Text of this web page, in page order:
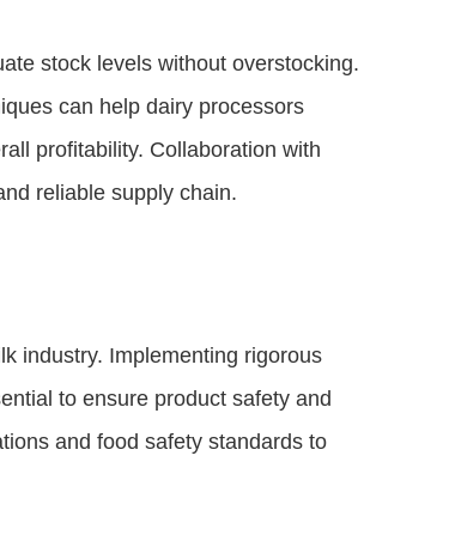
stock levels without overstocking.
can help dairy processors
profitability. Collaboration with
reliable supply chain.
industry. Implementing rigorous
to ensure product safety and
and food safety standards to